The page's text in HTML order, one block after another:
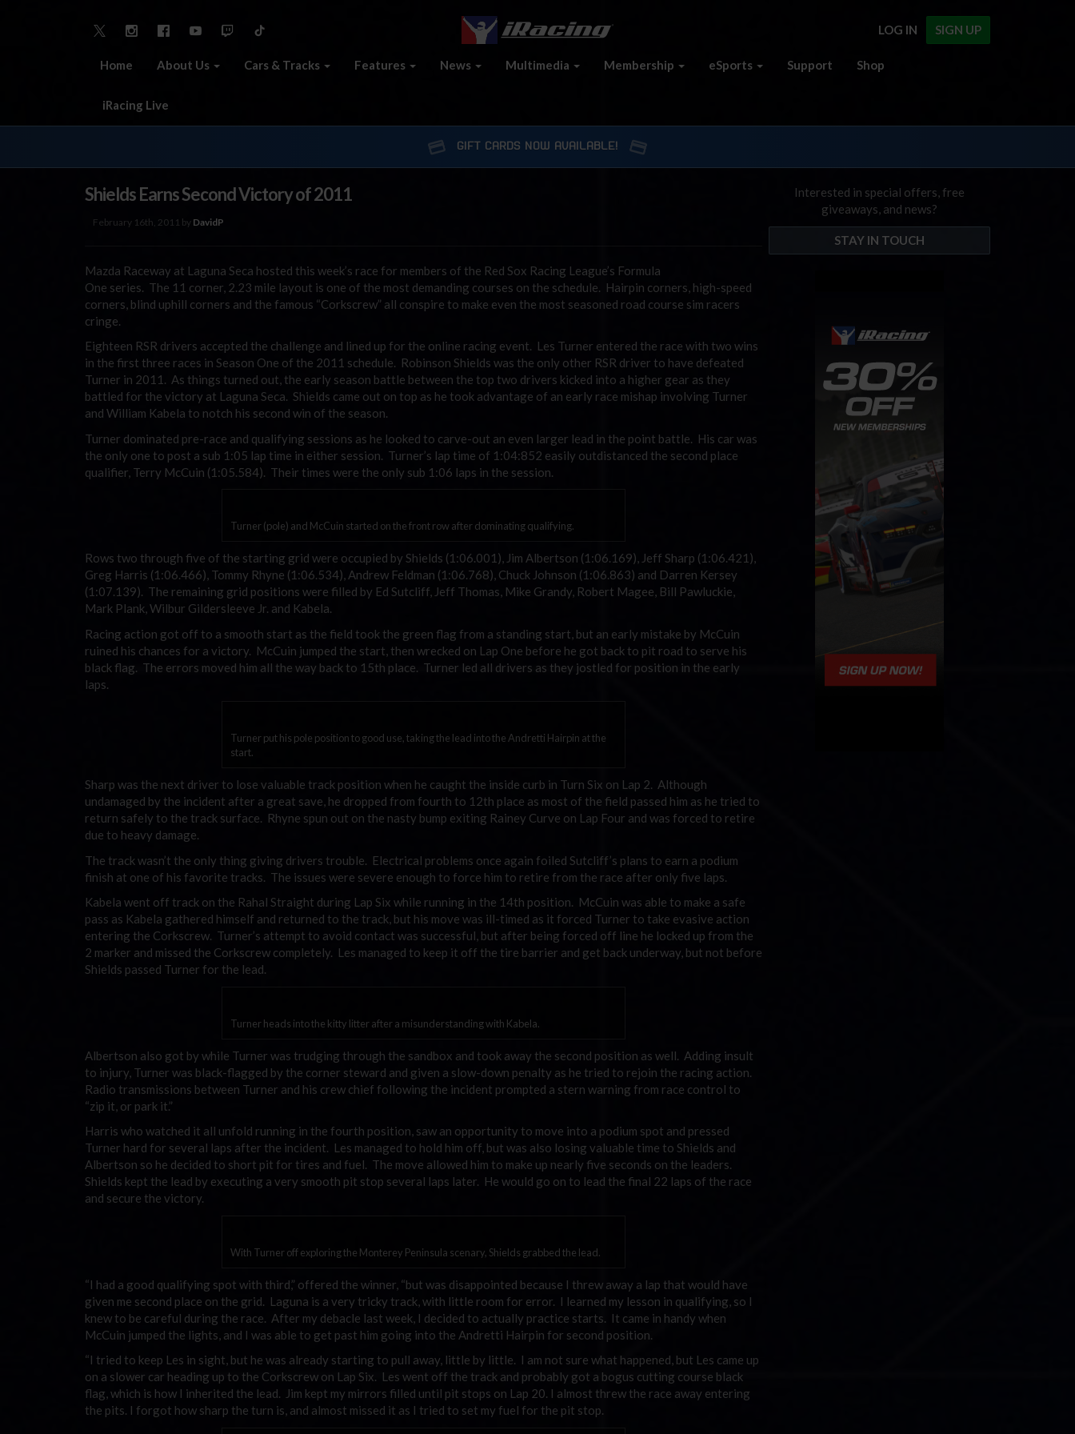
SIGN UP
LOG IN
Home About Us Cars & Tracks Features News Multimedia Membership eSports Support Shop
iRacing Live
GIFT CARDS NOW AVAILABLE!
Shields Earns Second Victory of 2011
February 16th, 2011 by DavidP
Mazda Raceway at Laguna Seca hosted this week’s race for members of the Red Sox Racing League’s Formula
One series. The 11 corner, 2.23 mile layout is one of the most demanding courses on the schedule. Hairpin corners, high-speed
corners, blind uphill corners and the famous “Corkscrew” all conspire to make even the most seasoned road course sim racers
cringe.
Eighteen RSR drivers accepted the challenge and lined up for the online racing event. Les Turner entered the race with two wins
in the first three races in Season One of the 2011 schedule. Robinson Shields was the only other RSR driver to have defeated
Turner in 2011. As things turned out, the early season battle between the top two drivers kicked into a higher gear as they
battled for the victory at Laguna Seca. Shields came out on top as he took advantage of an early race mishap involving Turner
and William Kabela to notch his second win of the season.
Turner dominated pre-race and qualifying sessions as he looked to carve-out an even larger lead in the point battle. His car was
the only one to post a sub 1:05 lap time in either session. Turner’s lap time of 1:04:852 easily outdistanced the second place
qualifier, Terry McCuin (1:05.584). Their times were the only sub 1:06 laps in the session.
Turner (pole) and McCuin started on the front row after dominating qualifying.
Rows two through five of the starting grid were occupied by Shields (1:06.001), Jim Albertson (1:06.169), Jeff Sharp (1:06.421),
Greg Harris (1:06.466), Tommy Rhyne (1:06.534), Andrew Feldman (1:06.768), Chuck Johnson (1:06.863) and Darren Kersey
(1:07.139). The remaining grid positions were filled by Ed Sutcliff, Jeff Thomas, Mike Grandy, Robert Magee, Bill Pawluckie,
Mark Plank, Wilbur Gildersleeve Jr. and Kabela.
Racing action got off to a smooth start as the field took the green flag from a standing start, but an early mistake by McCuin
ruined his chances for a victory. McCuin jumped the start, then wrecked on Lap One before he got back to pit road to serve his
black flag. The errors moved him all the way back to 15th place. Turner led all drivers as they jostled for position in the early
laps.
Turner put his pole position to good use, taking the lead into the Andretti Hairpin at the
start.
Sharp was the next driver to lose valuable track position when he caught the inside curb in Turn Six on Lap 2. Although
undamaged by the incident after a great save, he dropped from fourth to 12th place as most of the field passed him as he tried to
return safely to the track surface. Rhyne spun out on the nasty bump exiting Rainey Curve on Lap Four and was forced to retire
due to heavy damage.
The track wasn’t the only thing giving drivers trouble. Electrical problems once again foiled Sutcliff’s plans to earn a podium
finish at one of his favorite tracks. The issues were severe enough to force him to retire from the race after only five laps.
Kabela went off track on the Rahal Straight during Lap Six while running in the 14th position. McCuin was able to make a safe
pass as Kabela gathered himself and returned to the track, but his move was ill-timed as it forced Turner to take evasive action
entering the Corkscrew. Turner’s attempt to avoid contact was successful, but after being forced off line he locked up from the
2 marker and missed the Corkscrew completely. Les managed to keep it off the tire barrier and get back underway, but not before
Shields passed Turner for the lead.
Turner heads into the kitty litter after a misunderstanding with Kabela.
Albertson also got by while Turner was trudging through the sandbox and took away the second position as well. Adding insult
to injury, Turner was black-flagged by the corner steward and given a slow-down penalty as he tried to rejoin the racing action.
Radio transmissions between Turner and his crew chief following the incident prompted a stern warning from race control to
“zip it, or park it.”
Harris who watched it all unfold running in the fourth position, saw an opportunity to move into a podium spot and pressed
Turner hard for several laps after the incident. Les managed to hold him off, but was also losing valuable time to Shields and
Albertson so he decided to short pit for tires and fuel. The move allowed him to make up nearly five seconds on the leaders.
Shields kept the lead by executing a very smooth pit stop several laps later. He would go on to lead the final 22 laps of the race
and secure the victory.
With Turner off exploring the Monterey Peninsula scenary, Shields grabbed the lead.
“I had a good qualifying spot with third,” offered the winner, “but was disappointed because I threw away a lap that would have
given me second place on the grid. Laguna is a very tricky track, with little room for error. I learned my lesson in qualifying, so I
knew to be careful during the race. After my debacle last week, I decided to actually practice starts. It came in handy when
McCuin jumped the lights, and I was able to get past him going into the Andretti Hairpin for second position.
“I tried to keep Les in sight, but he was already starting to pull away, little by little. I am not sure what happened, but Les came up
on a slower car heading up to the Corkscrew on Lap Six. Les went off the track and probably got a bogus cutting course black
flag, which is how I inherited the lead. Jim kept my mirrors filled until pit stops on Lap 20. I almost threw the race away entering
the pits. I forgot how sharp the turn is, and almost missed it as I tried to set my fuel for the pit stop.
Interested in special offers, free
giveaways, and news?
STAY IN TOUCH